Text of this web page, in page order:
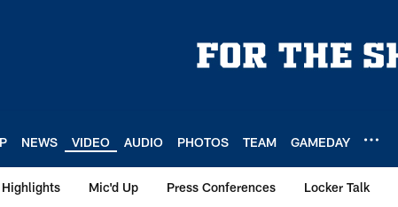
NEWS VIDEO AUDIO PHOTOS TEAM GAMEDAY
Highlights Mic'd Up Press Conferences Locker Talk